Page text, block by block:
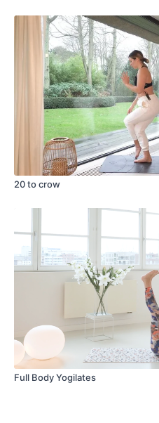
20 to crow
Full Body Yogilates